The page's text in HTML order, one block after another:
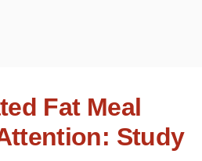
Fat Meal
Study